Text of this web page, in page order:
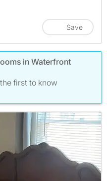
Save
in Waterfront
first to know